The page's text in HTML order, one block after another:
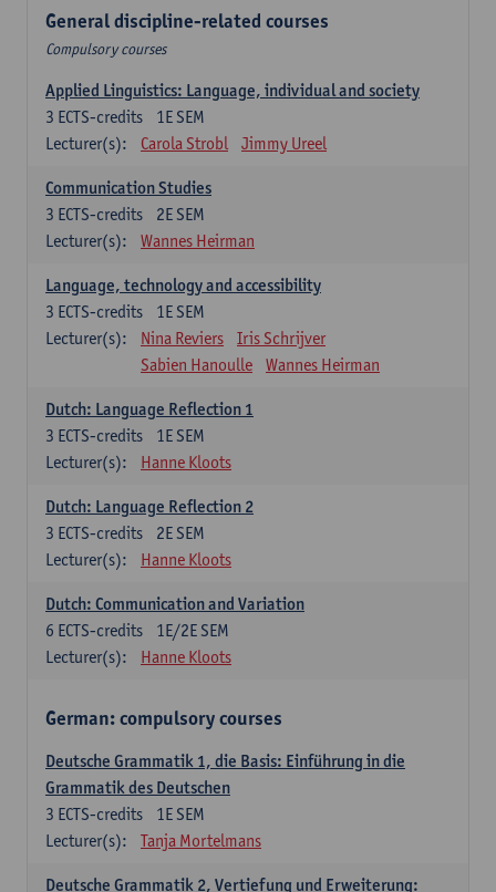
General discipline-related courses
Compulsory courses
Applied Linguistics: Language, individual and society
1E SEM
3 ECTS-credits
Lecturer(s):
Carola Strobl Jimmy Ureel
Communication Studies
2E SEM
3 ECTS-credits
Lecturer(s):
Wannes Heirman
Language, technology and accessibility
1E SEM
3 ECTS-credits
Lecturer(s):
Nina Reviers
Iris Schrijver
Sabien Hanoulle
Wannes Heirman
Dutch: Language Reflection 1
1E SEM
3 ECTS-credits
Lecturer(s):
Hanne Kloots
Dutch: Language Reflection 2
2E SEM
3 ECTS-credits
Lecturer(s):
Hanne Kloots
Dutch: Communication and Variation
1E/2E SEM
6 ECTS-credits
Lecturer(s):
Hanne Kloots
German: compulsory courses
Deutsche Grammatik 1, die Basis: Einführung in die
Grammatik des Deutschen
1E SEM
3 ECTS-credits
Lecturer(s):
Tanja Mortelmans
Deutsche Grammatik 2, Vertiefung und Erweiterung: